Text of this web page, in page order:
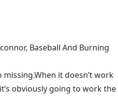
Baseball And Burning
missing.When it doesn’t work
obviously going to work the